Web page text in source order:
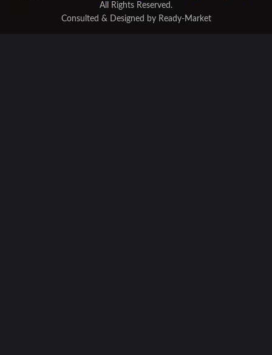
All Rights Reserved.
Consulted & Designed by Ready-Market